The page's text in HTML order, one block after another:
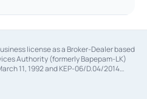
license as a Broker-Dealer based
Authority (formerly Bapepam-LK)
11, 1992 and KEP-06/D.04/2014
license as an Underwriter based on the
Number KEP-12/PM/PEE/1997